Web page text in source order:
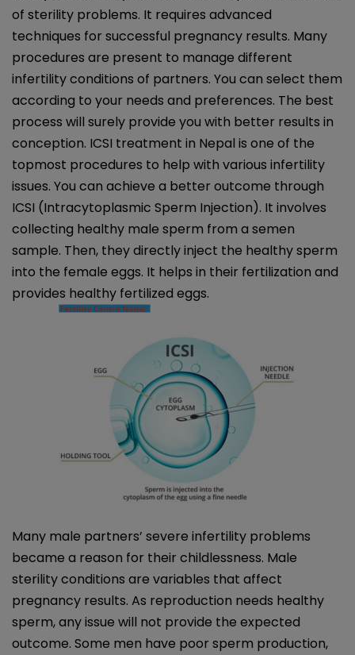
of sterility problems. It requires advanced
techniques for successful pregnancy results. Many
procedures are present to manage different
infertility conditions of partners. You can select them
according to your needs and preferences. The best
process will surely provide you with better results in
conception. ICSI treatment in Nepal is one of the
topmost procedures to help with various infertility
issues. You can achieve a better outcome through
ICSI (Intracytoplasmic Sperm Injection). It involves
collecting healthy male sperm from a semen
sample. Then, they directly inject the healthy sperm
into the female eggs. It helps in their fertilization and
provides healthy fertilized eggs.
Many male partners’ severe infertility problems
became a reason for their childlessness. Male
sterility conditions are variables that affect
pregnancy results. As reproduction needs healthy
sperm, any issue will not provide the expected
outcome. Some men have poor sperm production,